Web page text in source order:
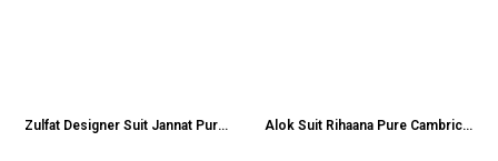
Zulfat Designer Suit Jannat Pure
Alok Suit Rihaana Pure Cambric